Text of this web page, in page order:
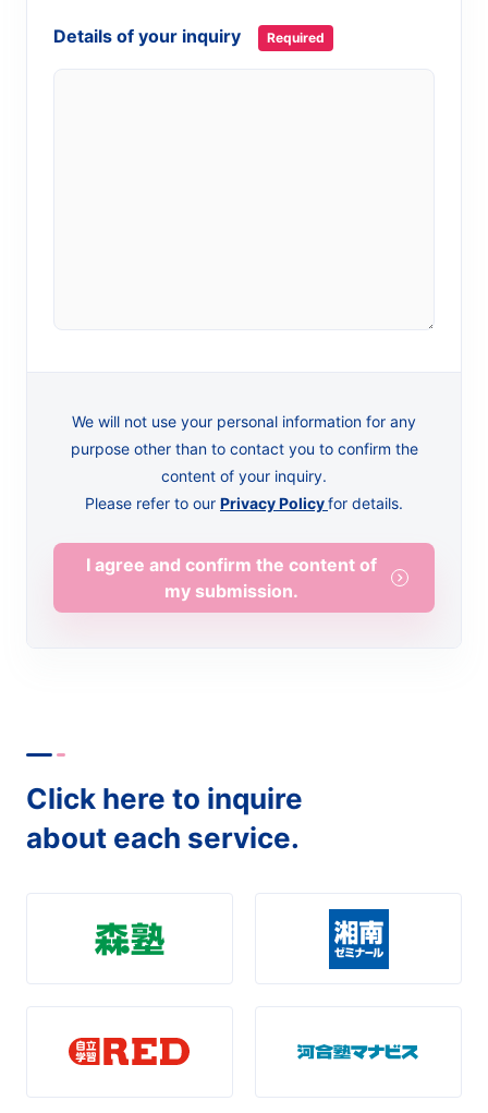
Details of your inquiry Required
We will not use your personal information for any
purpose other than to contact you to confirm the
content of your inquiry.
Please refer to our Privacy Policyfor details.
I agree and confirm the content of
my submission.
Click here to inquire
about each service.